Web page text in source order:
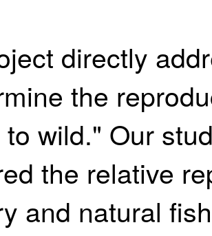
directly
the
wild." Our
the relative
and natural